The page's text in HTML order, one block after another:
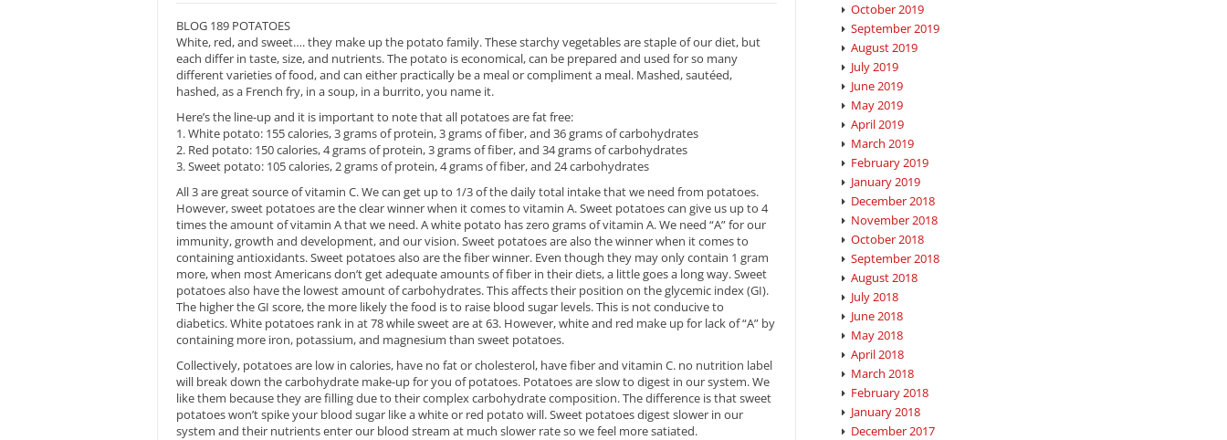
BLOG 189 POTATOES
White, red, and sweet…. they make up the potato family. These starchy vegetables are staple of our diet, but
each differ in taste, size, and nutrients. The potato is economical, can be prepared and used for so many
different varieties of food, and can either practically be a meal or compliment a meal. Mashed, sautéed,
hashed, as a French fry, in a soup, in a burrito, you name it.
Here’s the line-up and it is important to note that all potatoes are fat free:
1. White potato: 155 calories, 3 grams of protein, 3 grams of fiber, and 36 grams of carbohydrates
2. Red potato: 150 calories, 4 grams of protein, 3 grams of fiber, and 34 grams of carbohydrates
3. Sweet potato: 105 calories, 2 grams of protein, 4 grams of fiber, and 24 carbohydrates
All 3 are great source of vitamin C. We can get up to 1/3 of the daily total intake that we need from potatoes.
However, sweet potatoes are the clear winner when it comes to vitamin A. Sweet potatoes can give us up to 4
times the amount of vitamin A that we need. A white potato has zero grams of vitamin A. We need “A” for our
immunity, growth and development, and our vision. Sweet potatoes are also the winner when it comes to
containing antioxidants. Sweet potatoes also are the fiber winner. Even though they may only contain 1 gram
more, when most Americans don’t get adequate amounts of fiber in their diets, a little goes a long way. Sweet
potatoes also have the lowest amount of carbohydrates. This affects their position on the glycemic index (GI).
The higher the GI score, the more likely the food is to raise blood sugar levels. This is not conducive to
diabetics. White potatoes rank in at 78 while sweet are at 63. However, white and red make up for lack of “A” by
containing more iron, potassium, and magnesium than sweet potatoes.
Collectively, potatoes are low in calories, have no fat or cholesterol, have fiber and vitamin C. no nutrition label
will break down the carbohydrate make-up for you of potatoes. Potatoes are slow to digest in our system. We
like them because they are filling due to their complex carbohydrate composition. The difference is that sweet
potatoes won’t spike your blood sugar like a white or red potato will. Sweet potatoes digest slower in our
system and their nutrients enter our blood stream at much slower rate so we feel more satiated.
October 2019
September 2019
August 2019
July 2019
June 2019
May 2019
April 2019
March 2019
February 2019
January 2019
December 2018
November 2018
October 2018
September 2018
August 2018
July 2018
June 2018
May 2018
April 2018
March 2018
February 2018
January 2018
December 2017